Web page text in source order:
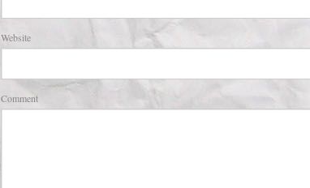
Website
Comment